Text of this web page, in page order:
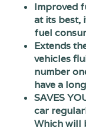
Improved
at its best,
fuel
Extends
vehicles
number
have a
SAVES
car
Which will